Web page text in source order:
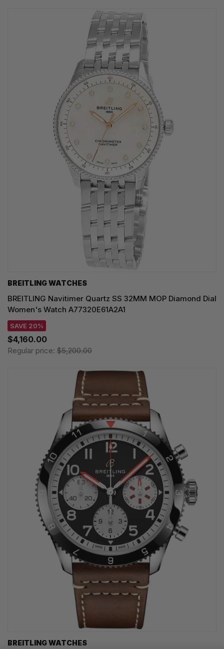
BREITLING WATCHES
BREITLING Navitimer Quartz SS 32MM MOP Diamond Dial
Women's Watch A77320E61A2A1
SAVE 20%
$4,160.00
Regular price: $5,200.00
BREITLING WATCHES